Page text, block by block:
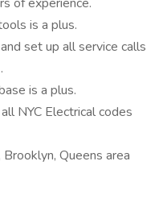
is a plus.
set up all service calls
is a plus.
NYC Electrical codes
Queens area